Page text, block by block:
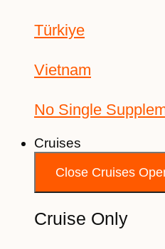
Türkiye
Vietnam
No Single
Cruises
Close Cruises
Cruise Only